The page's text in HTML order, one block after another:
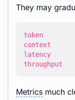
They may
throughput
Metrics much